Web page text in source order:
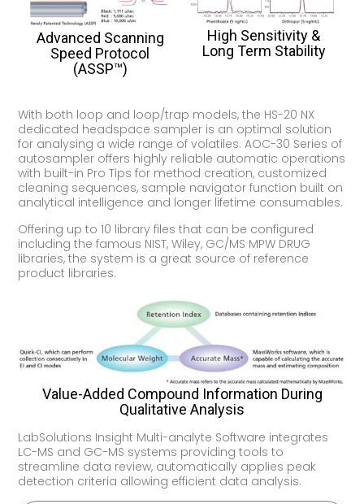
Advanced Scanning
Speed Protocol
(ASSP™)
High Sensitivity &
Long Term Stability
With both loop and loop/trap models, the HS-20 NX
dedicated headspace sampler is an optimal solution
for analysing a wide range of volatiles. AOC-30 Series of
autosampler offers highly reliable automatic operations
with built-in Pro Tips for method creation, customized
cleaning sequences, sample navigator function built on
analytical intelligence and longer lifetime consumables.
Offering up to 10 library files that can be configured
including the famous NIST, Wiley, GC/MS MPW DRUG
libraries, the system is a great source of reference
product libraries.
Value-Added Compound Information During
Qualitative Analysis
LabSolutions Insight Multi-analyte Software integrates
LC-MS and GC-MS systems providing tools to
streamline data review, automatically applies peak
detection criteria allowing efficient data analysis.